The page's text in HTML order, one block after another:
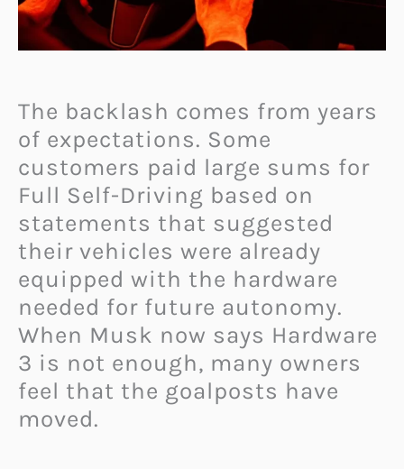
The backlash comes from years
of expectations. Some
customers paid large sums for
Full Self-Driving based on
statements that suggested
their vehicles were already
equipped with the hardware
needed for future autonomy.
When Musk now says Hardware
3 is not enough, many owners
feel that the goalposts have
moved.